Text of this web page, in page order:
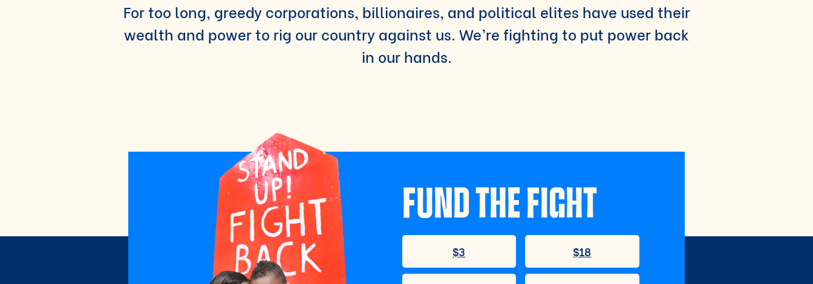
For too long, greedy corporations, billionaires, and political elites have used their
wealth and power to rig our country against us. We’re fighting to put power back
in our hands.
FUND THE FIGHT